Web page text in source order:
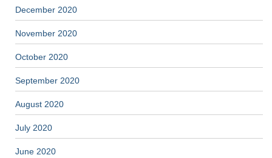
December 2020
November 2020
October 2020
September 2020
August 2020
July 2020
June 2020